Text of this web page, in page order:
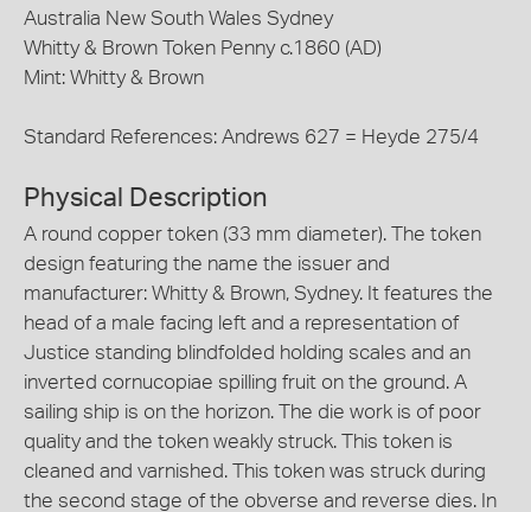
Australia New South Wales Sydney
Whitty & Brown Token Penny c.1860 (AD)
Mint: Whitty & Brown
Standard References: Andrews 627 = Heyde 275/4
Physical Description
A round copper token (33 mm diameter). The token
design featuring the name the issuer and
manufacturer: Whitty & Brown, Sydney. It features the
head of a male facing left and a representation of
Justice standing blindfolded holding scales and an
inverted cornucopiae spilling fruit on the ground. A
sailing ship is on the horizon. The die work is of poor
quality and the token weakly struck. This token is
cleaned and varnished. This token was struck during
the second stage of the obverse and reverse dies. In